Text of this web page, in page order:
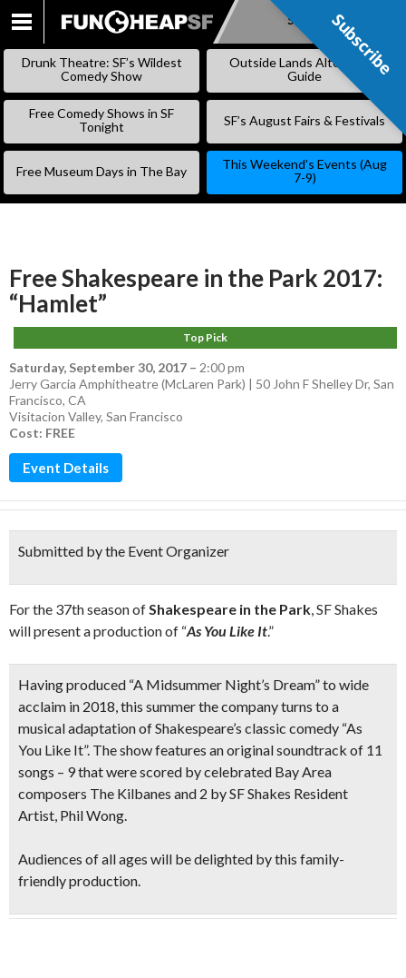
SKIP
Subscribe
Drunk Theatre: SF’s Wildest
Comedy Show
Outside Lands Alternative
Guide
Free Comedy Shows in SF
Tonight
SF’s August Fairs & Festivals
Free Museum Days in The Bay
This Weekend’s Events (Aug
7-9)
Free Shakespeare in the Park 2017:
“Hamlet”
Top Pick
Saturday, September 30, 2017 – 2:00 pm
Jerry Garcia Amphitheatre (McLaren Park) | 50 John F Shelley Dr, San
Francisco, CA
Visitacion Valley, San Francisco
Cost: FREE
Event Details
Submitted by the Event Organizer
For the 37th season ofShakespeare in the Park, SF Shakes
will present a production of “As You Like It.”
Having produced “A Midsummer Night’s Dream” to wide
acclaim in 2018, this summer the company turns to a
musical adaptation of Shakespeare’s classic comedy “As
You Like It”. The show features anoriginal soundtrack of 11
songs – 9 that were scored by celebrated Bay Area
composers The Kilbanes and 2 by SF Shakes Resident
Artist, Phil Wong.
Audiences of all ages will be delighted by this family-
friendly production.
Subscribe